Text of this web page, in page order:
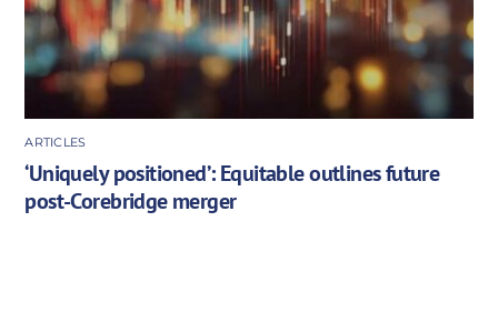
ARTICLES
‘Uniquely positioned’: Equitable outlines future
post-Corebridge merger